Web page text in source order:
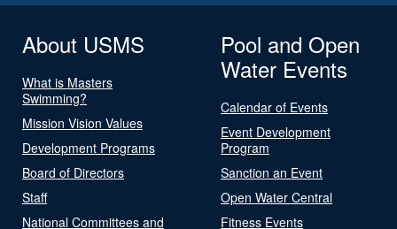
About USMS
What is Masters
Swimming?
Mission Vision Values
Development Programs
Board of Directors
Staff
National Committees and
Pool and Open
Water Events
Calendar of Events
Event Development
Program
Sanction an Event
Open Water Central
Fitness Events